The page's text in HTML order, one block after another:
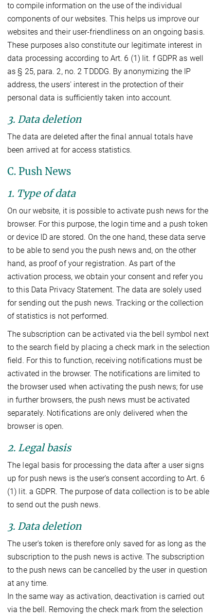
to compile information on the use of the individual
components of our websites. This helps us improve our
websites and their user-friendliness on an ongoing basis.
These purposes also constitute our legitimate interest in
data processing according to Art. 6 (1) lit. f GDPR as well
as § 25, para. 2, no. 2 TDDDG. By anonymizing the IP
address, the users' interest in the protection of their
personal data is sufficiently taken into account.
3. Data deletion
The data are deleted after the final annual totals have
been arrived at for access statistics.
C. Push News
1. Type of data
On our website, it is possible to activate push news for the
browser. For this purpose, the login time and a push token
or device ID are stored. On the one hand, these data serve
to be able to send you the push news and, on the other
hand, as proof of your registration. As part of the
activation process, we obtain your consent and refer you
to this Data Privacy Statement. The data are solely used
for sending out the push news. Tracking or the collection
of statistics is not performed.
The subscription can be activated via the bell symbol next
to the search field by placing a check mark in the selection
field. For this to function, receiving notifications must be
activated in the browser. The notifications are limited to
the browser used when activating the push news; for use
in further browsers, the push news must be activated
separately. Notifications are only delivered when the
browser is open.
2. Legal basis
The legal basis for processing the data after a user signs
up for push news is the user's consent according to Art. 6
(1) lit. a GDPR. The purpose of data collection is to be able
to send out the push news.
3. Data deletion
The user's token is therefore only saved for as long as the
subscription to the push news is active. The subscription
to the push news can be cancelled by the user in question
at any time.
In the same way as activation, deactivation is carried out
via the bell. Removing the check mark from the selection